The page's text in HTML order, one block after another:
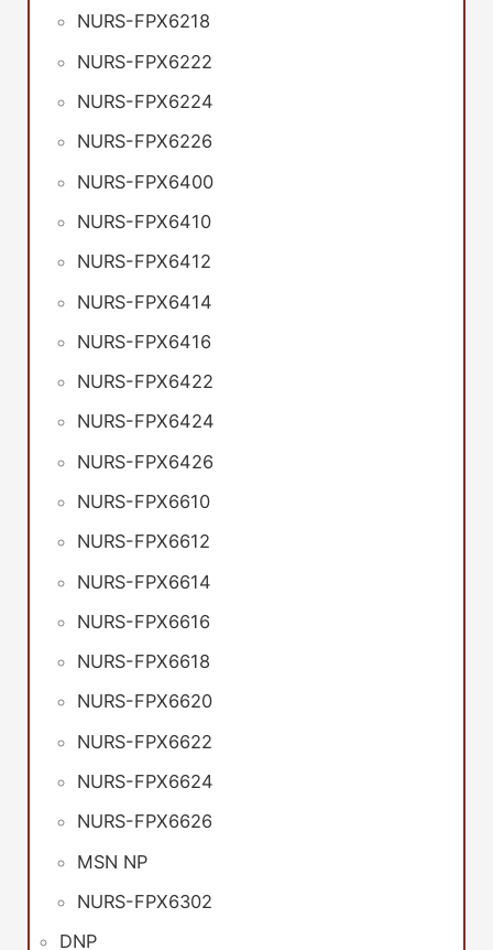
NURS-FPX6218
NURS-FPX6222
NURS-FPX6224
NURS-FPX6226
NURS-FPX6400
NURS-FPX6410
NURS-FPX6412
NURS-FPX6414
NURS-FPX6416
NURS-FPX6422
NURS-FPX6424
NURS-FPX6426
NURS-FPX6610
NURS-FPX6612
NURS-FPX6614
NURS-FPX6616
NURS-FPX6618
NURS-FPX6620
NURS-FPX6622
NURS-FPX6624
NURS-FPX6626
MSN NP
NURS-FPX6302
DNP